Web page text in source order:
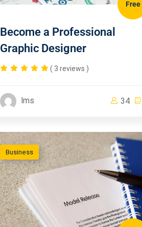
Free
Become a Professional
Graphic Designer
( 3 reviews )
lms 34
Business